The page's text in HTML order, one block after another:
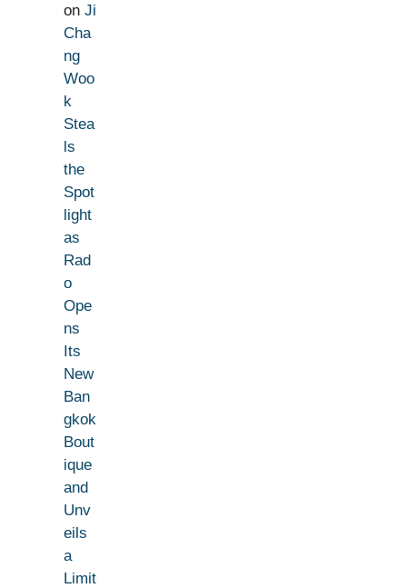
on Ji
Cha
ng
Woo
k
Stea
ls
the
Spot
light
as
Rad
o
Ope
ns
Its
New
Ban
gkok
Bout
ique
and
Unv
eils
a
Limit